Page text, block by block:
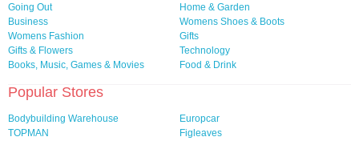
Going Out
Home & Garden
Business
Womens Shoes & Boots
Womens Fashion
Gifts
Gifts & Flowers
Technology
Books, Music, Games & Movies
Food & Drink
Popular Stores
Bodybuilding Warehouse
Europcar
TOPMAN
Figleaves